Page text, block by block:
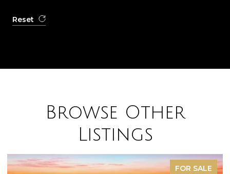
Reset
Browse Other
Listings
FOR SALE